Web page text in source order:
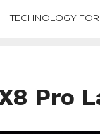
TECHNOLOGY
Pro